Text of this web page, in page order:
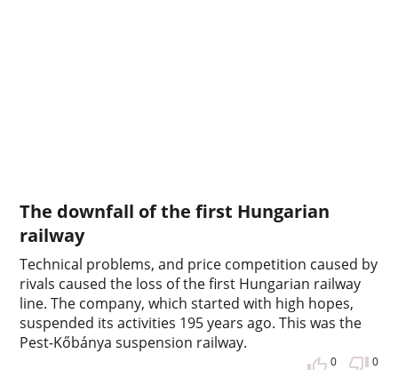
The downfall of the first Hungarian
railway
Technical problems, and price competition caused by
rivals caused the loss of the first Hungarian railway
line. The company, which started with high hopes,
suspended its activities 195 years ago. This was the
Pest-Kőbánya suspension railway.
0 0